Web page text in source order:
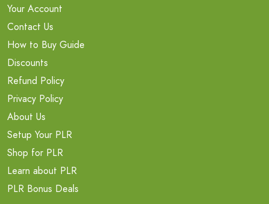
Your Account
Contact Us
How to Buy Guide
Discounts
Refund Policy
Privacy Policy
About Us
Setup Your PLR
Shop for PLR
Learn about PLR
PLR Bonus Deals